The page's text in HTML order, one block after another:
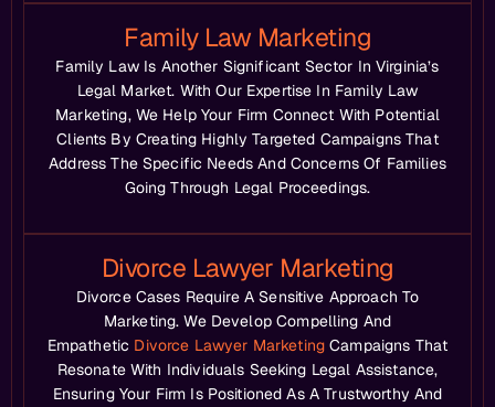
Family Law Marketing
Family Law Is Another Significant Sector In Virginia’s
Legal Market. With Our Expertise In Family Law
Marketing, We Help Your Firm Connect With Potential
Clients By Creating Highly Targeted Campaigns That
Address The Specific Needs And Concerns Of Families
Going Through Legal Proceedings.
Divorce Lawyer Marketing
Divorce Cases Require A Sensitive Approach To
Marketing. We Develop Compelling And
Empathetic Divorce Lawyer Marketing Campaigns That
Resonate With Individuals Seeking Legal Assistance,
Ensuring Your Firm Is Positioned As A Trustworthy And